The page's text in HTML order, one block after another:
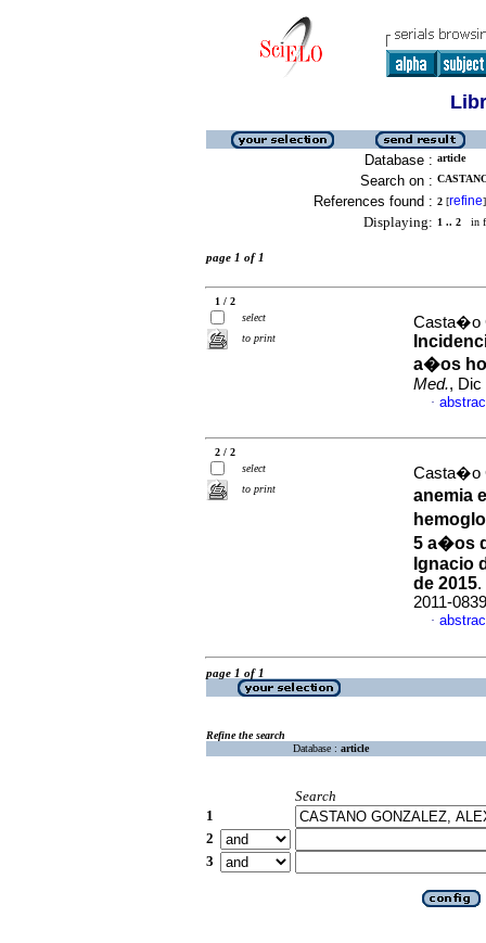
Database : article
Search on :
References found : 2 [refine]
Displaying: 1 .. 2 in
page 1 of 1
1 / 2
select
to print
Casta�o
a�os
Med., Dic
·
2 / 2
select
to print
Casta�o
anemia
5 a�os
Ignacio
de 2015.
2011-0839
·
page 1 of 1
Refine the search
Database : article
Search
1
2
3